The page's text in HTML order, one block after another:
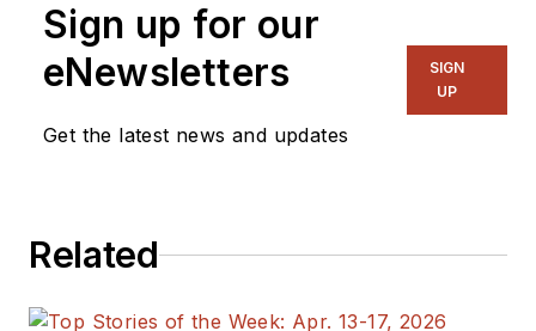
Components Editor
and, later, as Editor in
Chief of EE Product
breadth of
at large. In serving as
Measurement
Sign up for our
eNewsletters
Get the latest news and updates
SIGN
UP
Related